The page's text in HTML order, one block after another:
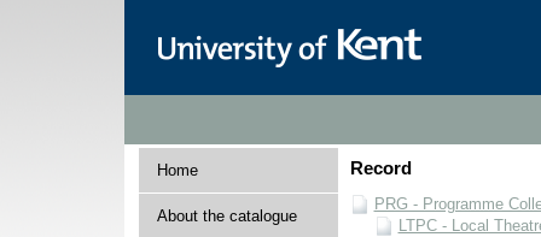
Home
About the catalogue
Record
PRG - Programme
LTPC - Local